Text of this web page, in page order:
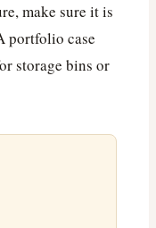
make sure it is
portfolio case
storage bins or